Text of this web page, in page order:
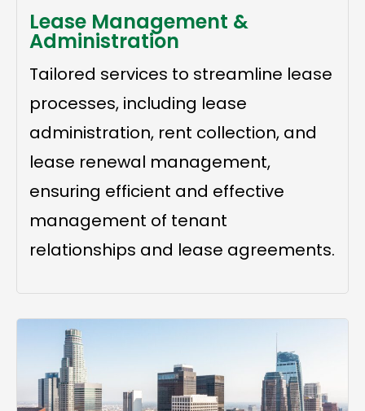
Lease Management &
Administration
Tailored services to streamline lease
processes, including lease
administration, rent collection, and
lease renewal management,
ensuring efficient and effective
management of tenant
relationships and lease agreements.